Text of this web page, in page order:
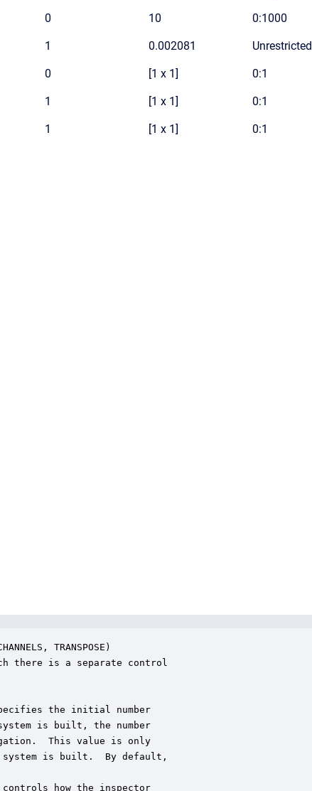
0 10 0:1000
1 0.002081 Unrestricted
0 [1 x 1] 0:1
1 [1 x 1] 0:1
1 [1 x 1] 0:1
TRANSPOSE)
there is a separate control
the initial number
is built, the number
This value is only
is built.  By default,
how the inspector